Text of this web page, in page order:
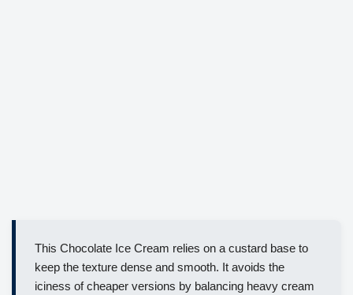
This Chocolate Ice Cream relies on a custard base to
keep the texture dense and smooth. It avoids the
iciness of cheaper versions by balancing heavy cream